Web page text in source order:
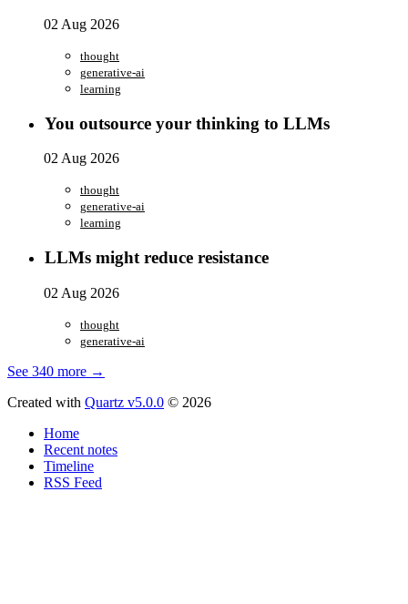
02 Aug 2026
thought
generative-ai
learning
You outsource your thinking to LLMs
02 Aug 2026
thought
generative-ai
learning
LLMs might reduce resistance
02 Aug 2026
thought
generative-ai
See 340 more →
Created with Quartz v5.0.0 © 2026
Home
Recent notes
Timeline
RSS Feed